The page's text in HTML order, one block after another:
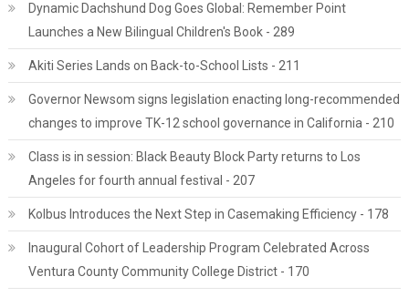
Dynamic Dachshund Dog Goes Global: Remember Point
Launches a New Bilingual Children's Book - 289
Akiti Series Lands on Back-to-School Lists - 211
Governor Newsom signs legislation enacting long-recommended
changes to improve TK-12 school governance in California - 210
Class is in session: Black Beauty Block Party returns to Los
Angeles for fourth annual festival - 207
Kolbus Introduces the Next Step in Casemaking Efficiency - 178
Inaugural Cohort of Leadership Program Celebrated Across
Ventura County Community College District - 170